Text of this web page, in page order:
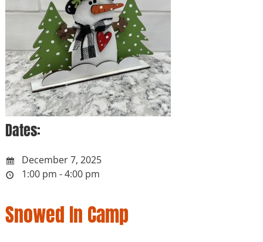
Dates:
December 7, 2025
1:00 pm - 4:00 pm
Snowed In Camp